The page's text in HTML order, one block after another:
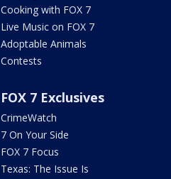
Cooking with FOX 7
Live Music on FOX 7
Adoptable Animals
Contests
FOX 7 Exclusives
CrimeWatch
7 On Your Side
FOX 7 Focus
Texas: The Issue Is